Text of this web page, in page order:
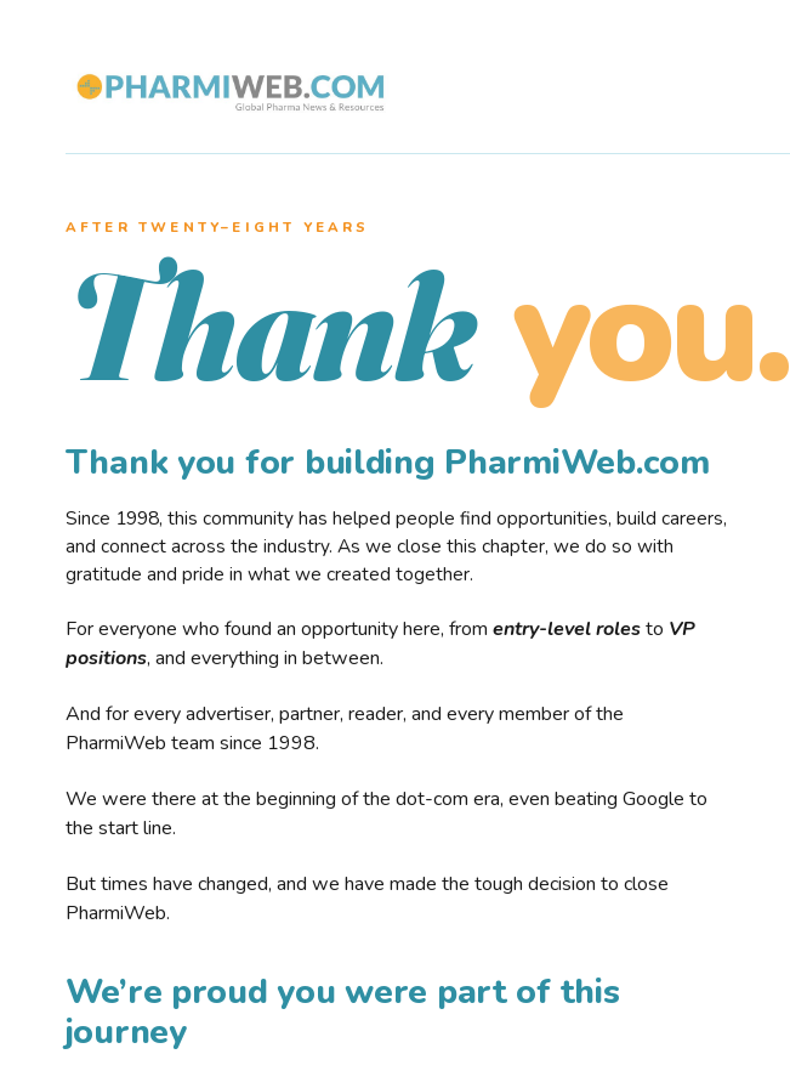
AFTER TWENTY–EIGHT YEARS
Thank you.
Thank you for building PharmiWeb.com
Since 1998, this community has helped people find opportunities, build careers,
and connect across the industry. As we close this chapter, we do so with
gratitude and pride in what we created together.
For everyone who found an opportunity here, from entry-level rolesto VP
positions, and everything in between.
And for every advertiser, partner, reader, and every member of the
PharmiWeb team since 1998.
We were there at the beginning of the dot-com era, even beating Google to
the start line.
But times have changed, and we have made the tough decision to close
PharmiWeb.
We’re proud you were part of this
journey